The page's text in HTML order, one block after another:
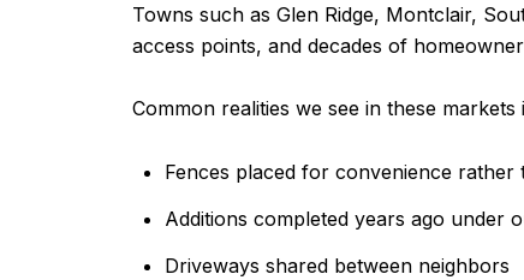
Towns such as Glen Ridge, Montclair,
access points, and decades of
Common realities we see in these markets
Fences placed for convenience rather
Additions completed years ago under
Driveways shared between neighbors